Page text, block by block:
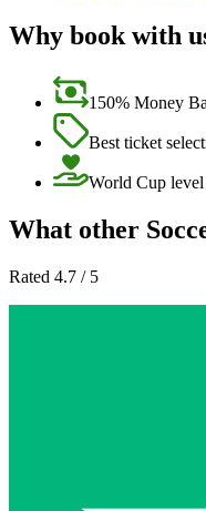
Why book with
150% Money
Best ticket
World Cup
What other
Rated 4.7 / 5